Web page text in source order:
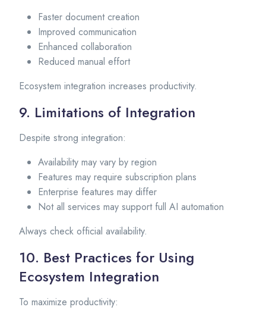
Faster document creation
Improved communication
Enhanced collaboration
Reduced manual effort
Ecosystem integration increases productivity.
9. Limitations of Integration
Despite strong integration:
Availability may vary by region
Features may require subscription plans
Enterprise features may differ
Not all services may support full AI automation
Always check official availability.
10. Best Practices for Using
Ecosystem Integration
To maximize productivity: